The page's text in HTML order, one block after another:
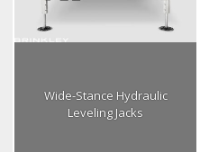
Wide-Stance Hydraulic
Leveling Jacks